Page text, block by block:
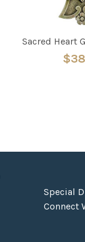
Sacred Heart
Special
Connect